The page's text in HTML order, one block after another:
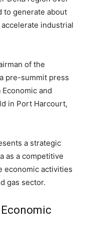
to generate about
industrial
of the
pre-summit press
and
in Port Harcourt,
a strategic
as a competitive
economic activities
gas sector.